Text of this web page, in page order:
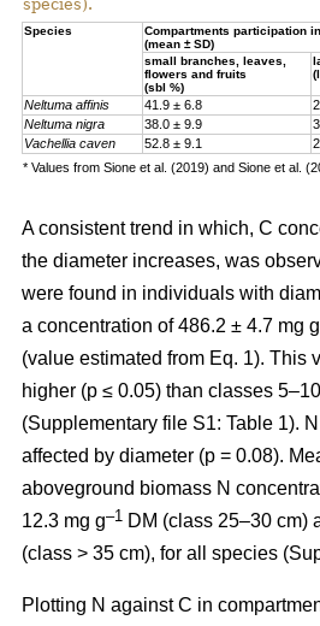
species).
Species
Compartments participation
(mean ± SD)
small branches, leaves,
flowers and fruits
(sbl %)
Neltuma affinis 41.9 ± 6.8
Neltuma nigra
38.0 ± 9.9
Vachellia caven
52.8 ± 9.1
* Values from Sione et al. (2019) and Sione et al.
A consistent trend in which, C
the diameter increases, was
were found in individuals with
a concentration of 486.2 ± 4.7 mg g
(value estimated from Eq. 1). This
higher (p ≤ 0.05) than classes
(Supplementary file S1: Table 1).
affected by diameter (p = 0.08).
aboveground biomass N
12.3 mg g–1 DM (class 25–30 cm)
(class > 35 cm), for all species
Plotting N against C in